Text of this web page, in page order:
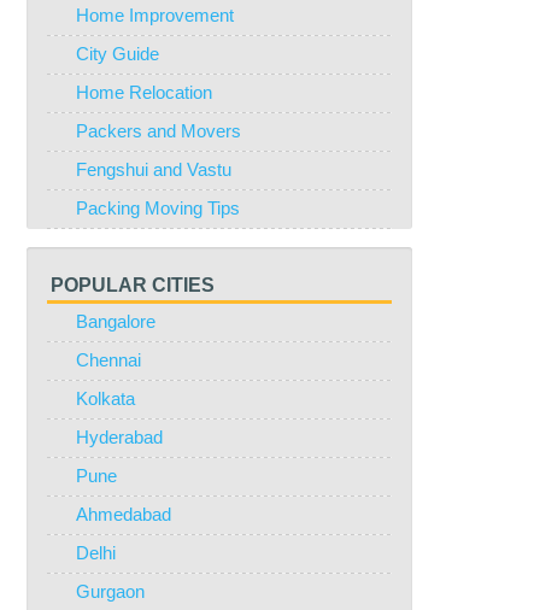
Home Improvement
City Guide
Home Relocation
Packers and Movers
Fengshui and Vastu
Packing Moving Tips
POPULAR CITIES
Bangalore
Chennai
Kolkata
Hyderabad
Pune
Ahmedabad
Delhi
Gurgaon